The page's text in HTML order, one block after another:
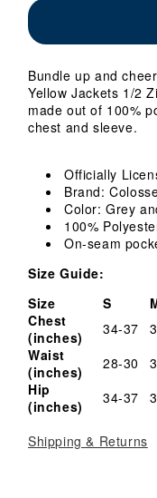
Yellow
1/2
Zip
Slub
Fleece
1/2
Zip
Bundle up and
Yellow Jackets 1/2
made out of 100%
chest and sleeve.
Officially
Brand:
Color: Grey
100%
On-seam
Size Guide:
Size
S
Chest
(inches)
34-37
Waist
(inches)
28-30
Hip
(inches)
34-37
Shipping & Returns